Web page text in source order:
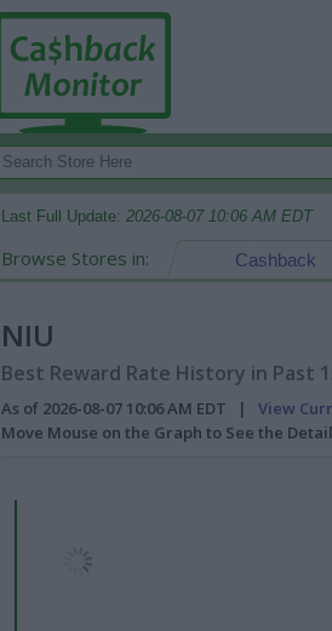
Last Full Update: 2026-08-07 10:06 AM EDT
Browse Stores in: Cashback
NIU
Best Reward Rate History in Past
As of 2026-08-07 10:06 AM EDT | View
Move Mouse on the Graph to See the